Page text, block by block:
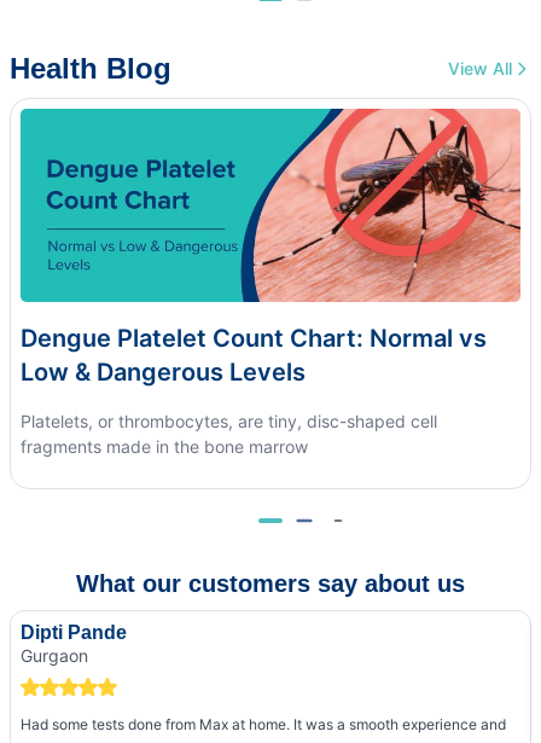
Health Blog View All
Dengue Platelet Count Chart: Normal vs
Low & Dangerous Levels
Platelets, or thrombocytes, are tiny, disc-shaped cell
fragments made in the bone marrow
What our customers say about us
Dipti Pande
Gurgaon
Had some tests done from Max at home. It was a smooth experience and